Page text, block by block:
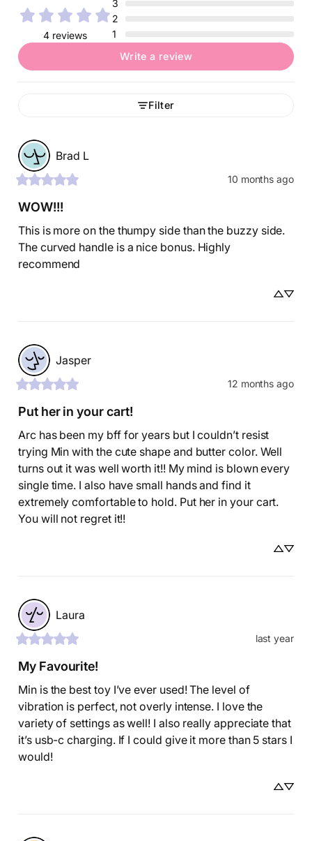
4 reviews
3
2
1
Write a review
Filter
Brad L
10 months ago
WOW!!!
This is more on the thumpy side than the buzzy side.
The curved handle is a nice bonus. Highly
recommend
Jasper
12 months ago
Put her in your cart!
Arc has been my bff for years but I couldn’t resist
trying Min with the cute shape and butter color. Well
turns out it was well worth it!! My mind is blown every
single time. I also have small hands and find it
extremely comfortable to hold. Put her in your cart.
You will not regret it!!
Laura
last year
My Favourite!
Min is the best toy I’ve ever used! The level of
vibration is perfect, not overly intense. I love the
variety of settings as well! I also really appreciate that
it’s usb-c charging. If I could give it more than 5 stars I
would!